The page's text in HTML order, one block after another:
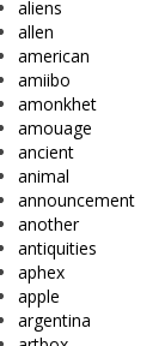
aliens
allen
american
amiibo
amonkhet
amouage
ancient
animal
announcement
another
antiquities
aphex
apple
argentina